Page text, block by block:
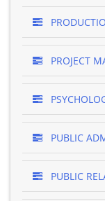
PROJECT
PUBLIC
PUBLIC